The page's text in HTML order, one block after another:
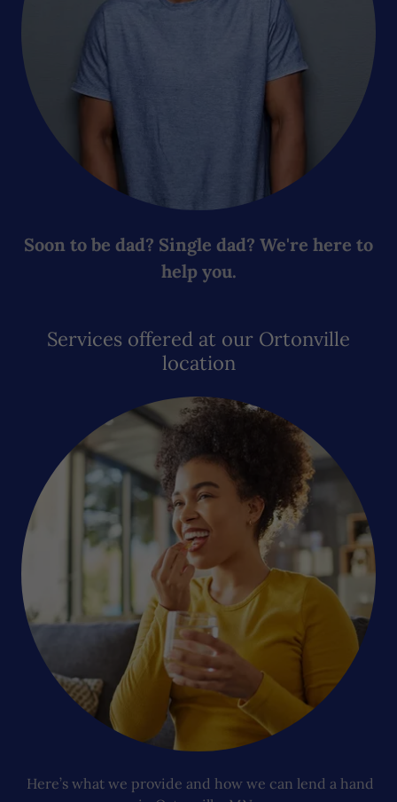
Soon to be dad? Single dad? We're here to
help you.
Services offered at our Ortonville
location
Here’s what we provide and how we can lend a hand